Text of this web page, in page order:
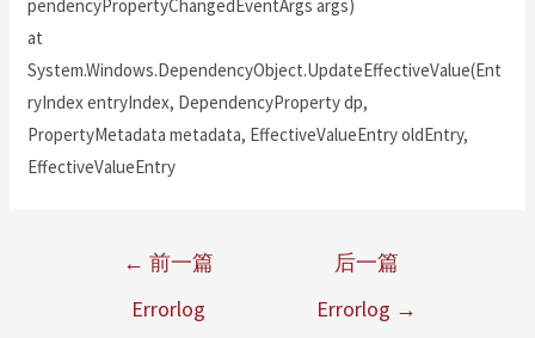
pendencyPropertyChangedEventArgs args)
at
System.Windows.DependencyObject.UpdateEffectiveValue(Ent
ryIndex entryIndex, DependencyProperty dp,
PropertyMetadata metadata, EffectiveValueEntry oldEntry,
EffectiveValueEntry
← 前一篇
Errorlog
后一篇
Errorlog →